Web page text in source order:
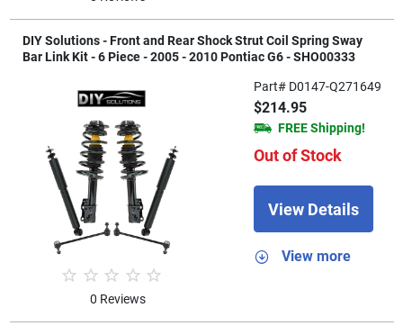
DIY Solutions - Front and Rear Shock Strut Coil Spring Sway
Bar Link Kit - 6 Piece - 2005 - 2010 Pontiac G6 - SHO00333
0 Reviews
Part# D0147-Q271649
$214.95
FREE Shipping!
Out of Stock
View Details
View more